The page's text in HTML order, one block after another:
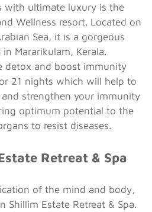
with ultimate luxury is the
Wellness resort. Located on
Sea, it is a gorgeous
Mararikulam, Kerala.
detox and boost immunity
21 nights which will help to
strengthen your immunity
optimum potential to the
to resist diseases.
Retreat & Spa
of the mind and body,
Shillim Estate Retreat & Spa.